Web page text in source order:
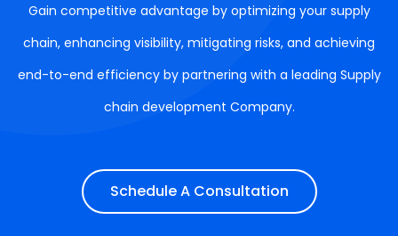
Gain competitive advantage by optimizing your supply
chain, enhancing visibility, mitigating risks, and achieving
end-to-end efficiency by partnering with a leading Supply
chain development Company.
Schedule A Consultation